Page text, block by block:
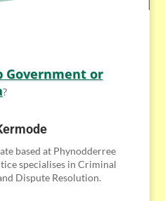
Government or
?
based at Phynodderree
specialises in Criminal
Dispute Resolution.